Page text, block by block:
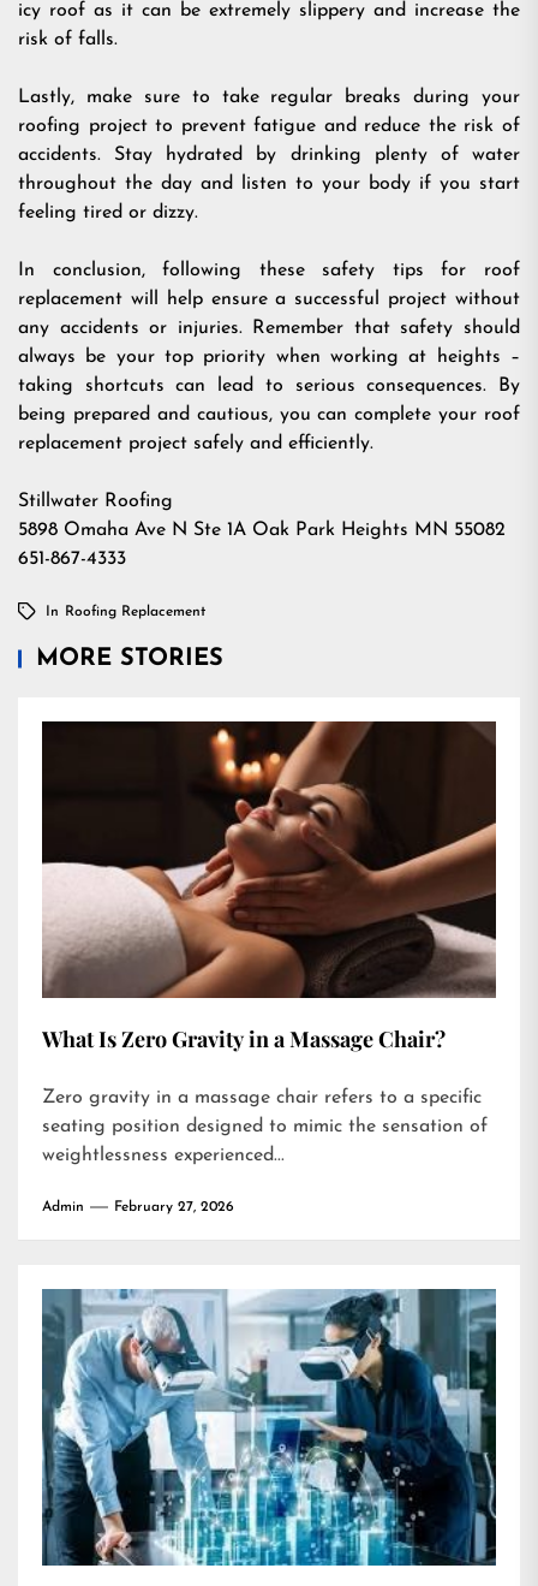
icy roof as it can be extremely slippery and increase the
risk of falls.
Lastly, make sure to take regular breaks during your
roofing project to prevent fatigue and reduce the risk of
accidents. Stay hydrated by drinking plenty of water
throughout the day and listen to your body if you start
feeling tired or dizzy.
In conclusion, following these safety tips for roof
replacement will help ensure a successful project without
any accidents or injuries. Remember that safety should
always be your top priority when working at heights –
taking shortcuts can lead to serious consequences. By
being prepared and cautious, you can complete your roof
replacement project safely and efficiently.
Stillwater Roofing
5898 Omaha Ave N Ste 1A Oak Park Heights MN 55082
651-867-4333
In Roofing Replacement
MORE STORIES
What Is Zero Gravity in a Massage Chair?
Zero gravity in a massage chair refers to a specific
seating position designed to mimic the sensation of
weightlessness experienced...
Admin February 27, 2026